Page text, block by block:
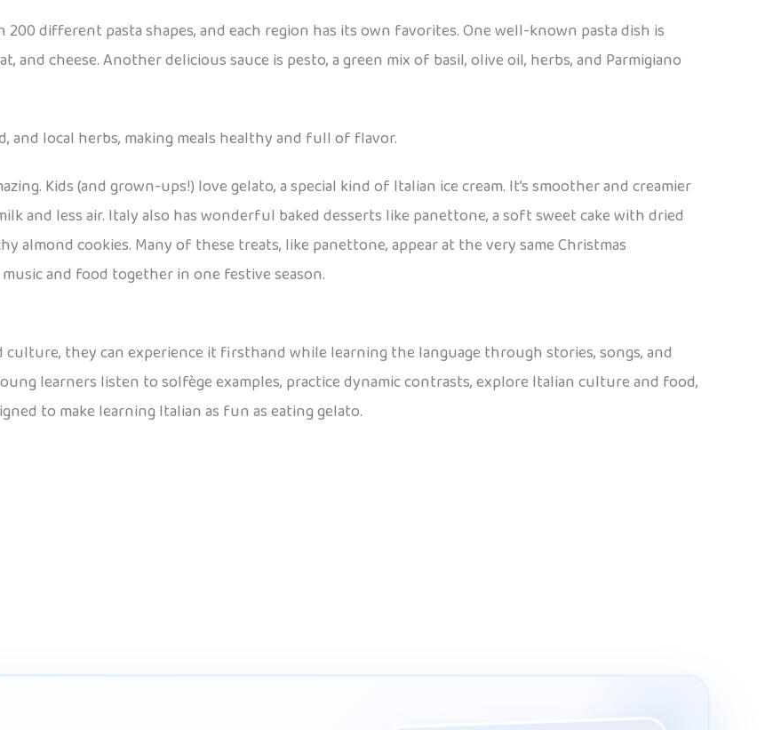
different pasta shapes, and each region has its own favorites. One well-known pasta dish is
and cheese. Another delicious sauce is pesto, a green mix of basil, olive oil, herbs, and Parmigiano
local herbs, making meals healthy and full of flavor.
Kids (and grown-ups!) love gelato, a special kind of Italian ice cream. It’s smoother and creamier
and less air. Italy also has wonderful baked desserts like panettone, a soft sweet cake with dried
almond cookies. Many of these treats, like panettone, appear at the very same Christmas
and food together in one festive season.
they can experience it firsthand while learning the language through stories, songs, and
learners listen to solfège examples, practice dynamic contrasts, explore Italian culture and food,
to make learning Italian as fun as eating gelato.